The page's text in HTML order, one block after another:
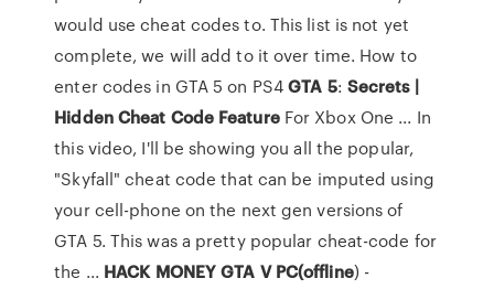
would use cheat codes to. This list is not yet
complete, we will add to it over time. How to
enter codes in GTA 5 on PS4GTA 5: Secrets |
Hidden Cheat Code FeatureFor Xbox One ... In
this video, I'll be showing you all the popular,
"Skyfall" cheat code that can be imputed using
your cell-phone on the next gen versions of
GTA 5. This was a pretty popular cheat-code for
the ... HACK MONEY GTA V PC(offline) -